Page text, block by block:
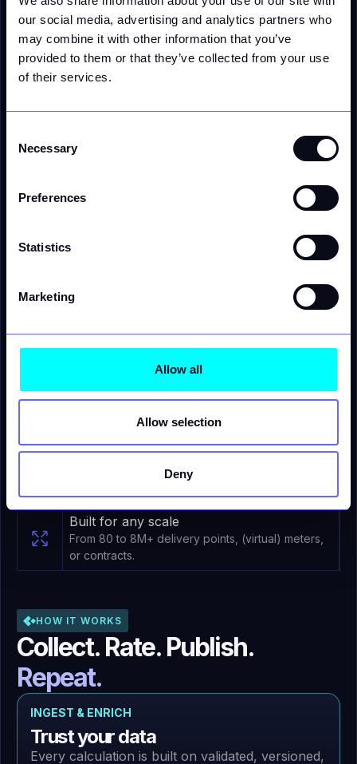
our social media, advertising and analytics partners who
may combine it with other information that you’ve
provided to them or that they’ve collected from your use
of their services.
Selection
Necessary
Preferences
Statistics
Marketing
Allow all
Allow selection
Deny
WHO IS VERITY FOR
For the leaders delivering energy at
scale - and the challengers reinventing
how.
Launch flexible tariffs, protect margins, and
Give your AI agents access to real-time business
logic - composable, MCP-compatible, and built
Manage DERs, monetize flexibility, and stabilize
the grid with submeter-level precision.
For your teams - Cross-functional by
Used across Sales, Billing, Data, Finance and
Water companies
and engage customers with near real-time meter
Built for any scale
From 80 to 8M+ delivery points, (virtual) meters,
or contracts.
HOW IT WORKS
Collect. Rate. Publish.
Repeat.
INGEST & ENRICH
Trust your data
Every calculation is built on validated, versioned,